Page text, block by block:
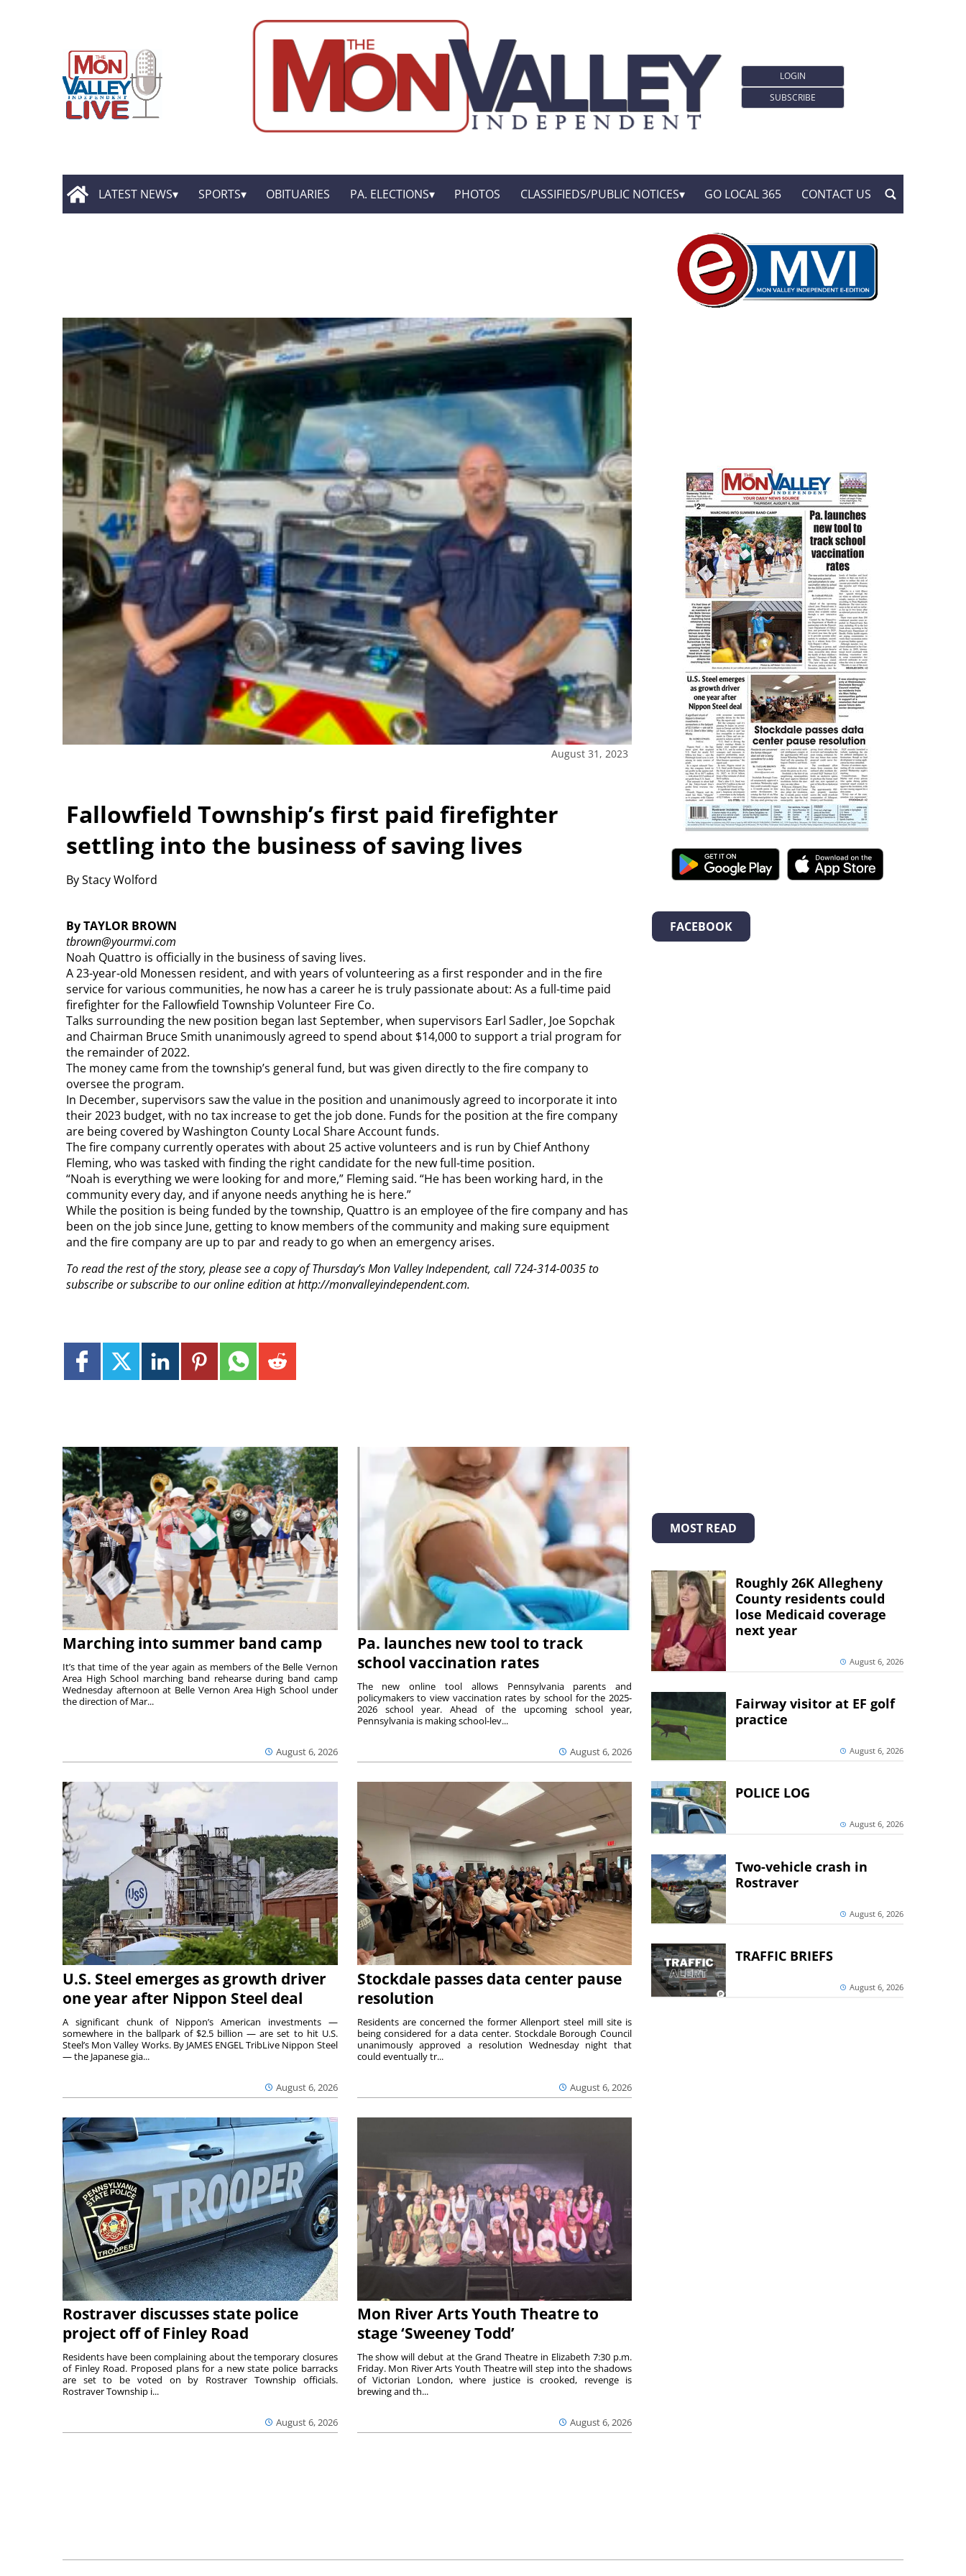
LOGIN
SUBSCRIBE
LATEST NEWS SPORTS OBITUARIES PA. ELECTIONS PHOTOS CLASSIFIEDS/PUBLIC NOTICES GO LOCAL 365 CONTACT US
August 31, 2023
Fallowfield Township’s first paid firefighter
settling into the business of saving lives
By Stacy Wolford
By TAYLOR BROWN
tbrown@yourmvi.com
Noah Quattro is officially in the business of saving lives.
A 23-year-old Monessen resident, and with years of volunteering as a first responder and in the fire
service for various communities, he now has a career he is truly passionate about: As a full-time paid
firefighter for the Fallowfield Township Volunteer Fire Co.
Talks surrounding the new position began last September, when supervisors Earl Sadler, Joe Sopchak
and Chairman Bruce Smith unanimously agreed to spend about $14,000 to support a trial program for
the remainder of 2022.
The money came from the township’s general fund, but was given directly to the fire company to
oversee the program.
In December, supervisors saw the value in the position and unanimously agreed to incorporate it into
their 2023 budget, with no tax increase to get the job done. Funds for the position at the fire company
are being covered by Washington County Local Share Account funds.
The fire company currently operates with about 25 active volunteers and is run by Chief Anthony
Fleming, who was tasked with finding the right candidate for the new full-time position.
“Noah is everything we were looking for and more,” Fleming said. “He has been working hard, in the
community every day, and if anyone needs anything he is here.”
While the position is being funded by the township, Quattro is an employee of the fire company and has
been on the job since June, getting to know members of the community and making sure equipment
and the fire company are up to par and ready to go when an emergency arises.
To read the rest of the story, please see a copy of Thursday’s Mon Valley Independent, call 724-314-0035 to
subscribe or subscribe to our online edition at http://monvalleyindependent.com.
Marching into summer band camp
August 6, 2026
It’s that time of the year again as members of the Belle Vernon
Area High School marching band rehearse during band camp
Wednesday afternoon at Belle Vernon Area High School under
the direction of Mar...
Pa. launches new tool to track
school vaccination rates
August 6, 2026
The new online tool allows Pennsylvania parents and
policymakers to view vaccination rates by school for the 2025-
2026 school year. Ahead of the upcoming school year,
Pennsylvania is making school-lev...
U.S. Steel emerges as growth driver
one year after Nippon Steel deal
August 6, 2026
A significant chunk of Nippon’s American investments —
somewhere in the ballpark of $2.5 billion — are set to hit U.S.
Steel’s Mon Valley Works. By JAMES ENGEL TribLive Nippon Steel
— the Japanese gia...
Stockdale passes data center pause
resolution
August 6, 2026
Residents are concerned the former Allenport steel mill site is
being considered for a data center. Stockdale Borough Council
unanimously approved a resolution Wednesday night that
could eventually tr...
Rostraver discusses state police
project off of Finley Road
August 6, 2026
Residents have been complaining about the temporary closures
of Finley Road. Proposed plans for a new state police barracks
are set to be voted on by Rostraver Township officials.
Rostraver Township i...
Mon River Arts Youth Theatre to
stage ‘Sweeney Todd’
August 6, 2026
The show will debut at the Grand Theatre in Elizabeth 7:30 p.m.
Friday. Mon River Arts Youth Theatre will step into the shadows
of Victorian London, where justice is crooked, revenge is
brewing and th...
FACEBOOK
MOST READ
Roughly 26K Allegheny
County residents could
lose Medicaid coverage
next year
August 6, 2026
Fairway visitor at EF golf
practice
August 6, 2026
POLICE LOG
August 6, 2026
Two-vehicle crash in
Rostraver
August 6, 2026
TRAFFIC BRIEFS
August 6, 2026